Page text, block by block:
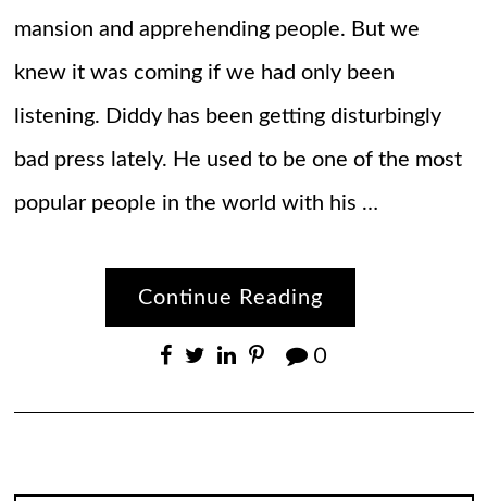
mansion and apprehending people. But we
knew it was coming if we had only been
listening. Diddy has been getting disturbingly
bad press lately. He used to be one of the most
popular people in the world with his …
Continue Reading
0